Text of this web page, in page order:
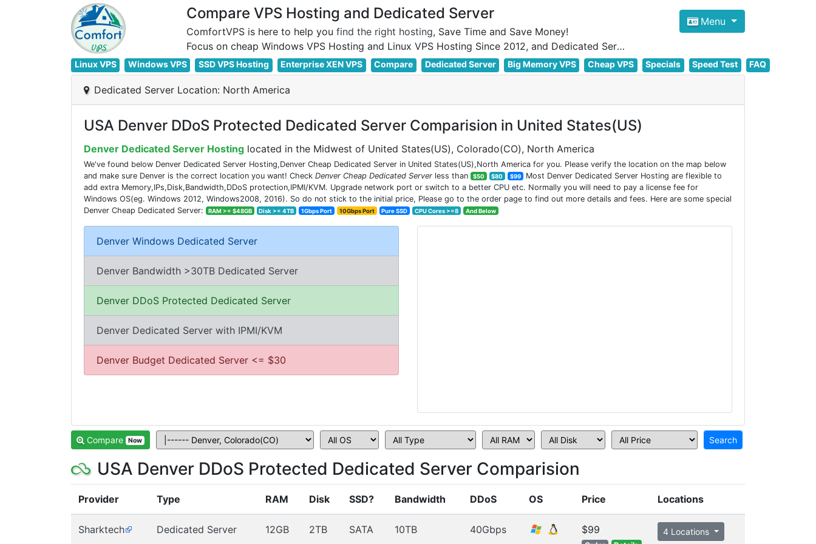
Compare VPS Hosting and Dedicated Server
ComfortVPS is here to help you find the right hosting, Save Time and Save Money!
Focus on cheap Windows VPS Hosting and Linux VPS Hosting Since 2012, and Dedicated Server NOW
Menu
Linux VPS Windows VPS SSD VPS Hosting Enterprise XEN VPS Compare Dedicated Server Big Memory VPS Cheap VPS Specials Speed Test FAQ
Dedicated Server Location: North America
USA Denver DDoS Protected Dedicated Server Comparision in United States(US)
Denver Dedicated Server Hosting located in the Midwest of United States(US), Colorado(CO), North America
We've found below Denver Dedicated Server Hosting,Denver Cheap Dedicated Server in United States(US),North America for you. Please verify the location on the map below
and make sure Denver is the correct location you want! Check Denver Cheap Dedicated Server less than $50 $80 $99 Most Denver Dedicated Server Hosting are flexible to
add extra Memory,IPs,Disk,Bandwidth,DDoS protection,IPMI/KVM. Upgrade network port or switch to a better CPU etc. Normally you will need to pay a license fee for
Windows OS(eg. Windows 2012, Windows2008, 2016). So do not stick to the initial price, Please go to the order page to find out more details and fees. Here are some special
Denver Cheap Dedicated Server:
RAM >= $48GB Disk >= 4TB 1Gbps Port 10Gbps Port Pure SSD CPU Cores >=8 And Below
Denver Windows Dedicated Server
Denver Bandwidth >30TB Dedicated Server
Denver DDoS Protected Dedicated Server
Denver Dedicated Server with IPMI/KVM
Denver Budget Dedicated Server <= $30
Compare Now
USA Denver DDoS Protected Dedicated Server Comparision
Provider Type RAM Disk SSD? Bandwidth DDoS OS Price Locations
Sharktech Dedicated Server 12GB 2TB SATA 10TB 40Gbps $99 4 Locations